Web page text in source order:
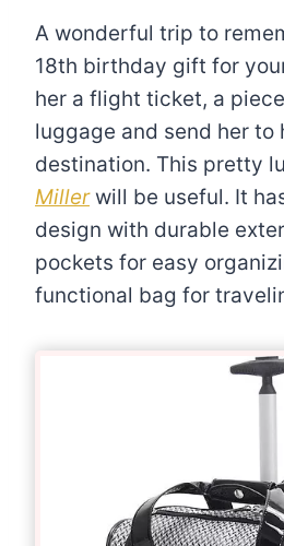
A wonderful trip to
18th birthday gift for
her a flight ticket, a
luggage and send her to
destination. This pretty
Millerwill be useful. It
design with durable
pockets for easy
functional bag for